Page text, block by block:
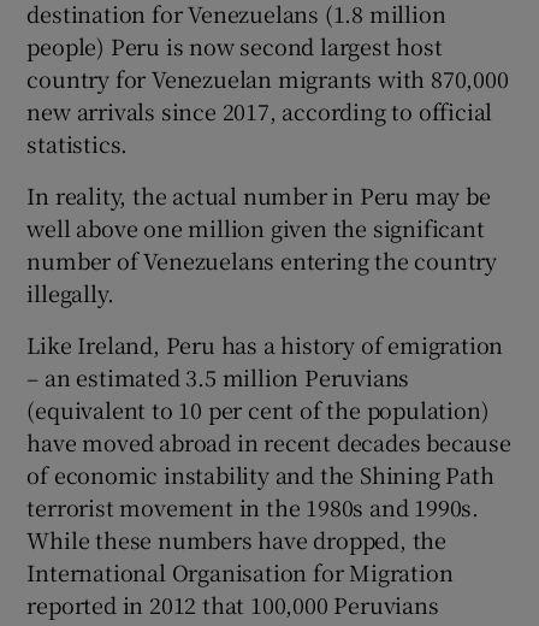
destination for Venezuelans (1.8 million
people) Peru is now second largest host
country for Venezuelan migrants with 870,000
new arrivals since 2017, according to official
statistics.
In reality, the actual number in Peru may be
well above one million given the significant
number of Venezuelans entering the country
illegally.
Like Ireland, Peru has a history of emigration
– an estimated 3.5 million Peruvians
(equivalent to 10 per cent of the population)
have moved abroad in recent decades because
of economic instability and the Shining Path
terrorist movement in the 1980s and 1990s.
While these numbers have dropped, the
International Organisation for Migration
reported in 2012 that 100,000 Peruvians